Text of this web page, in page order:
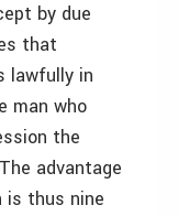
by due
that
lawfully in
man who
the
advantage
is thus nine